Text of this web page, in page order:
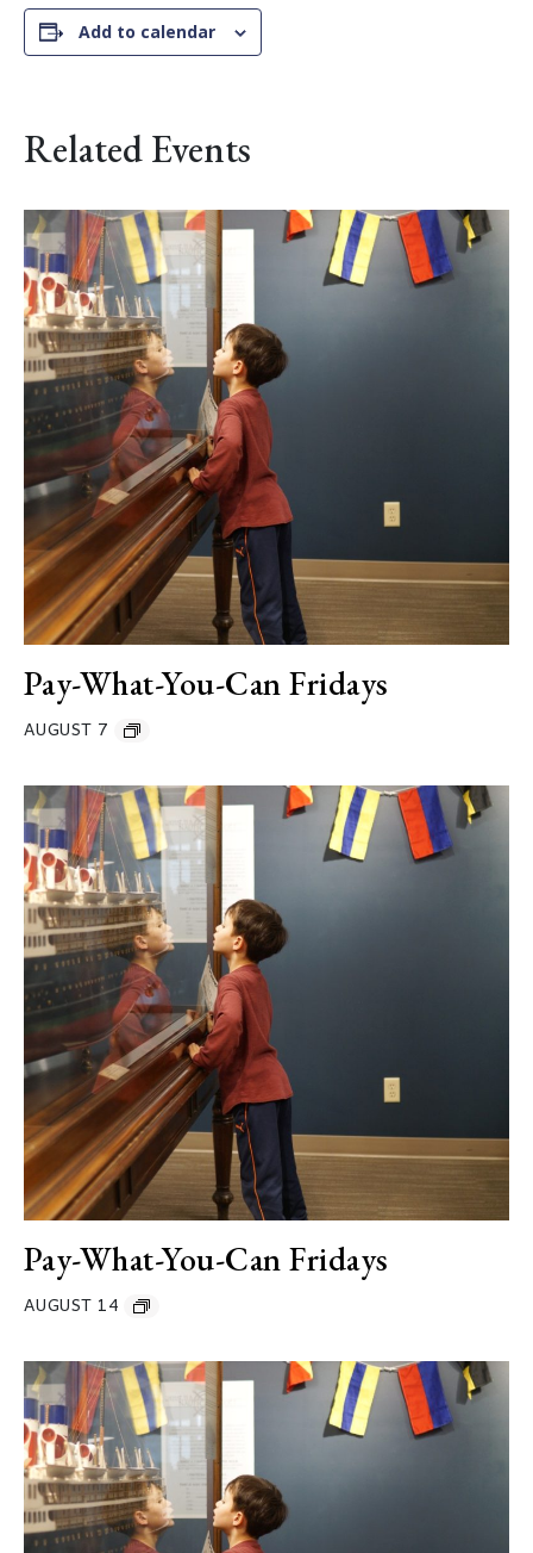
Add to calendar
Related Events
Pay-What-You-Can Fridays
AUGUST 7
Pay-What-You-Can Fridays
AUGUST 14